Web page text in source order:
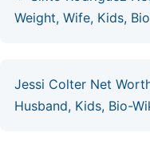
Weight, Wife, Kids,
Jessi Colter Net
Husband, Kids, Bio-